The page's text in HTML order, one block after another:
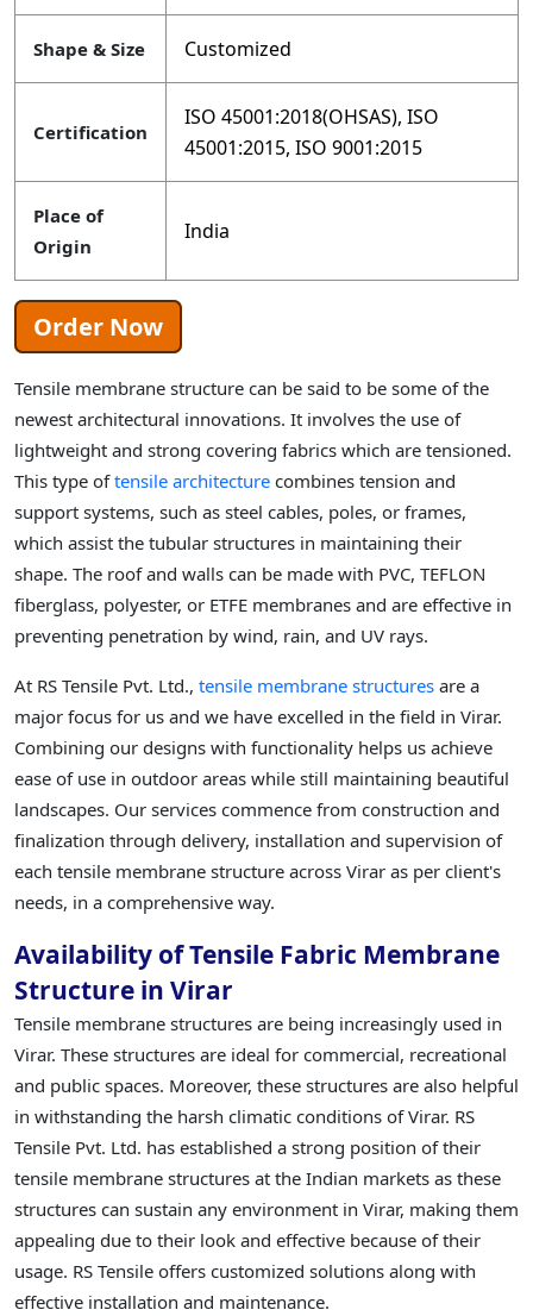
Shape & Size Customized
Certification
ISO 45001:2018(OHSAS), ISO
45001:2015, ISO 9001:2015
Place of
Origin
India
Order Now
Tensile membrane structure can be said to be some of the
newest architectural innovations. It involves the use of
lightweight and strong covering fabrics which are tensioned.
This type oftensile architecture combines tension and
support systems, such as steel cables, poles, or frames,
which assist the tubular structures in maintaining their
shape. The roof and walls can be made with PVC, TEFLON
fiberglass, polyester, or ETFE membranes and are effective in
preventing penetration by wind, rain, and UV rays.
At RS Tensile Pvt. Ltd., tensile membrane structures are a
major focus for us and we have excelled in the field in Virar.
Combining our designs with functionality helps us achieve
ease of use in outdoor areas while still maintaining beautiful
landscapes. Our services commence from construction and
finalization through delivery, installation and supervision of
each tensile membrane structure across Virar as per client's
needs, in a comprehensive way.
Availability of Tensile Fabric Membrane
Structure in Virar
Tensile membrane structures are being increasingly used in
Virar. These structures are ideal for commercial, recreational
and public spaces. Moreover, these structures are also helpful
in withstanding the harsh climatic conditions of Virar. RS
Tensile Pvt. Ltd. has established a strong position of their
tensile membrane structures at the Indian markets as these
structures can sustain any environment in Virar, making them
appealing due to their look and effective because of their
usage. RS Tensile offers customized solutions along with
effective installation and maintenance.